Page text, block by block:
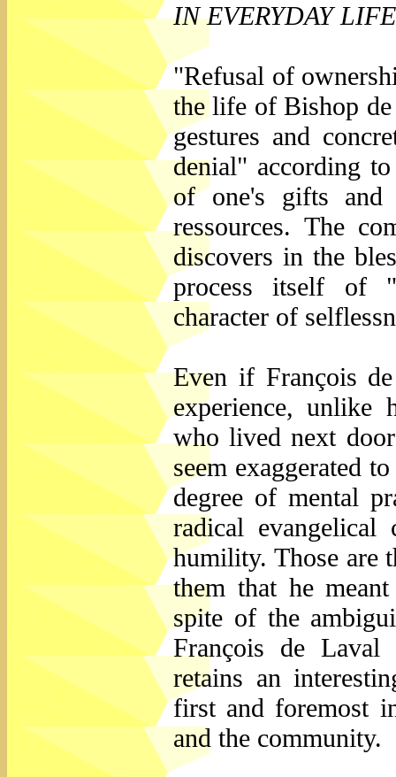
IN EVERYDAY LIFE
"Refusal of
the life of Bishop
gestures and
denial" according
of one's gifts and
ressources. The
discovers in the
process itself of
character of
Even if François
experience, unlike
who lived next
seem exaggerated
degree of mental
radical evangelical
humility. Those are
them that he
spite of the
François de
retains an
first and foremost
and the community.